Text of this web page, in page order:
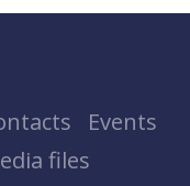
Events
files